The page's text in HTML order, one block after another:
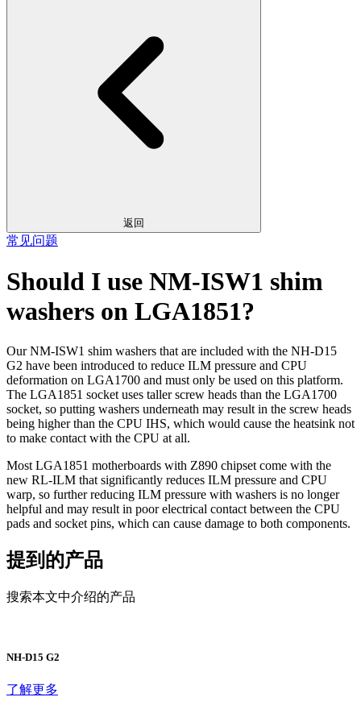
返回
常见问题
Should I use NM-ISW1 shim
washers on LGA1851?
Our NM-ISW1 shim washers that are included with the NH-D15
G2 have been introduced to reduce ILM pressure and CPU
deformation on LGA1700 and must only be used on this platform.
The LGA1851 socket uses taller screw heads than the LGA1700
socket, so putting washers underneath may result in the screw heads
being higher than the CPU IHS, which would cause the heatsink not
to make contact with the CPU at all.
Most LGA1851 motherboards with Z890 chipset come with the
new RL-ILM that significantly reduces ILM pressure and CPU
warp, so further reducing ILM pressure with washers is no longer
helpful and may result in poor electrical contact between the CPU
pads and socket pins, which can cause damage to both components.
提到的产品
搜索本文中介绍的产品
NH-D15 G2
了解更多